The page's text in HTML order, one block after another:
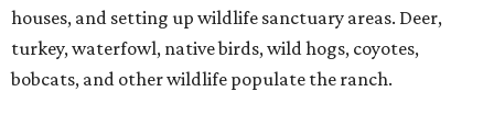
houses, and setting up wildlife sanctuary areas. Deer,
turkey, waterfowl, native birds, wild hogs, coyotes,
bobcats, and other wildlife populate the ranch.